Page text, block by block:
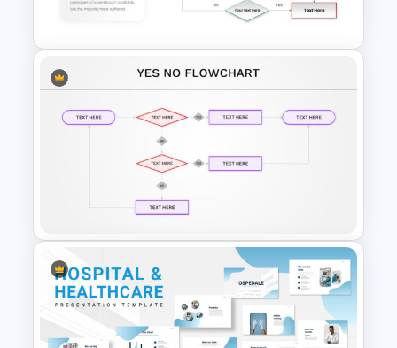
Presentation Templates
Plain Yes No Flowchart
PowerPoint Template